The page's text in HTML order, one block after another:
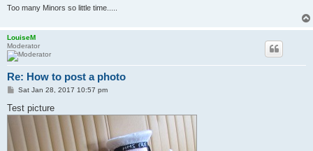
Too many Minors so little time.....
LouiseM
Moderator
Re: How to post a photo
P
s
t
Sat Jan 28, 2017 10:57 pm
Test picture